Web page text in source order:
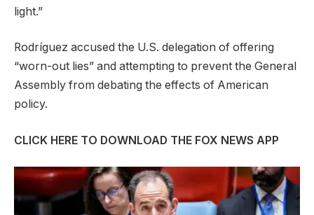
light.”
Rodríguez accused the U.S. delegation of offering
“worn-out lies” and attempting to prevent the General
Assembly from debating the effects of American
policy.
CLICK HERE TO DOWNLOAD THE FOX NEWS APP